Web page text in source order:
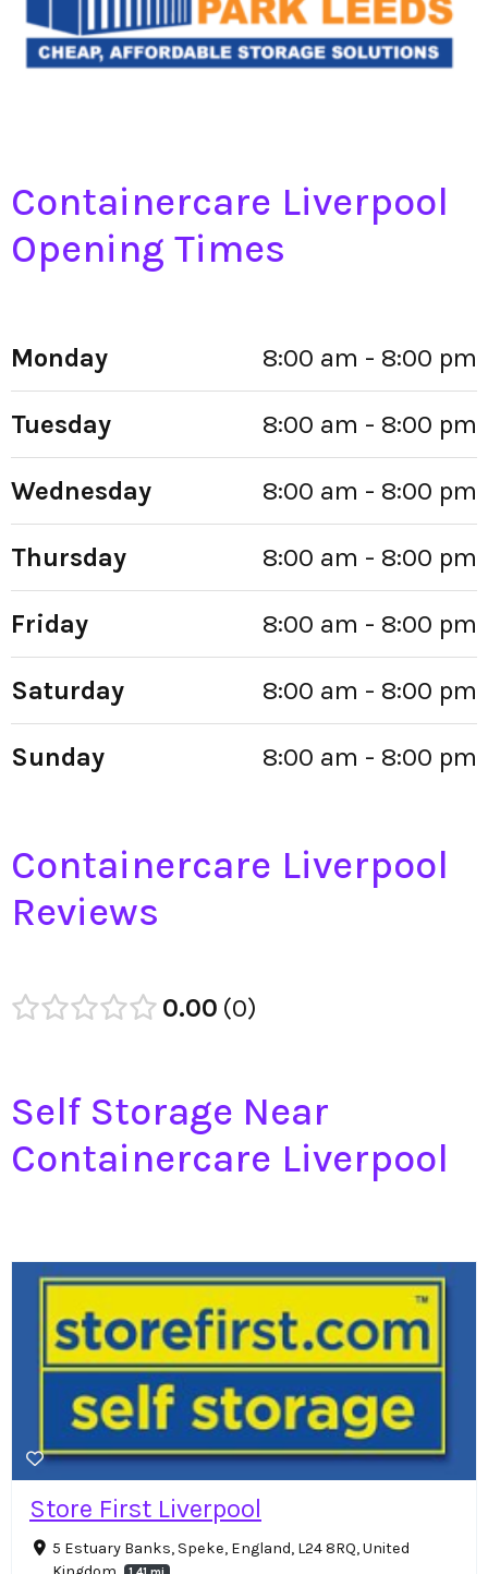
Containercare Liverpool
Opening Times
Monday 8:00 am - 8:00 pm
Tuesday 8:00 am - 8:00 pm
Wednesday 8:00 am - 8:00 pm
Thursday 8:00 am - 8:00 pm
Friday 8:00 am - 8:00 pm
Saturday 8:00 am - 8:00 pm
Sunday 8:00 am - 8:00 pm
Containercare Liverpool
Reviews
0.00 0
Self Storage Near
Containercare Liverpool
Store First Liverpool
5 Estuary Banks, Speke, England, L24 8RQ, United